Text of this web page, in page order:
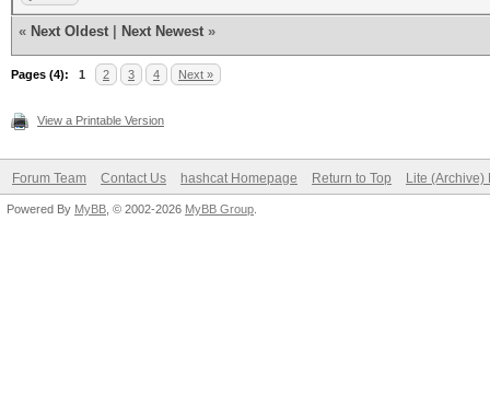
« Next Oldest Next Newest »
Pages (4): 1 2 3 4 Next »
View a Printable Version
Forum Team Contact Us hashcat Homepage Return to Top Lite (Archive)
Powered By MyBB , © 2002-2026 MyBB Group